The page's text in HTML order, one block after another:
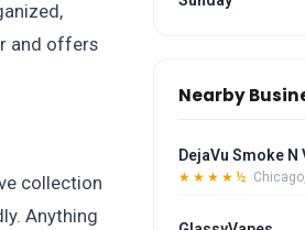
and offers
collection
Anything
Nearby
DejaVu Smoke N
★★★★½